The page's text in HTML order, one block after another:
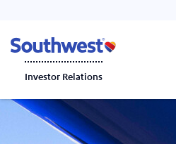
Investor Relations